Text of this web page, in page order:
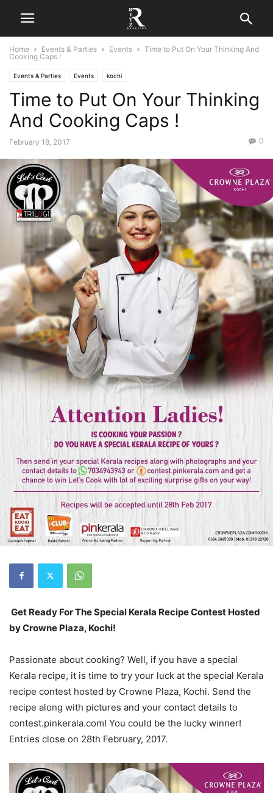
Home Events & Parties Events
Time to Put On Your Thinking And
Cooking Caps !
Events & Parties Events kochi
Time to Put On Your Thinking
And Cooking Caps !
February 18, 2017 0
Get Ready For The Special Kerala Recipe Contest Hosted
by Crowne Plaza, Kochi!
Passionate about cooking? Well, if you have a special
Kerala recipe, it is time to try your luck at the special Kerala
recipe contest hosted by Crowne Plaza, Kochi. Send the
recipe along with pictures and your contact details to
contest.pinkerala.com! You could be the lucky winner!
Entries close on 28th February, 2017.